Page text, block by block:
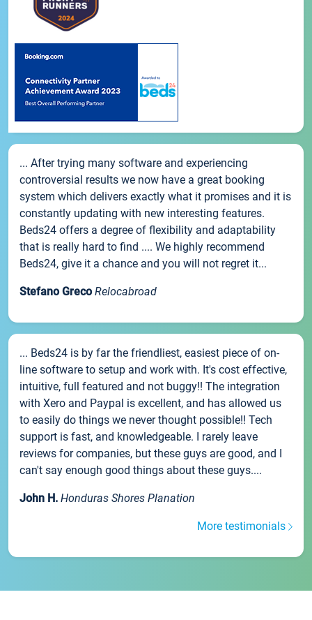
... After trying many software and experiencing
controversial results we now have a great booking
system which delivers exactly what it promises and it is
constantly updating with new interesting features.
Beds24 offers a degree of flexibility and adaptability
that is really hard to find .... We highly recommend
Beds24, give it a chance and you will not regret it...
Stefano Greco Relocabroad
... Beds24 is by far the friendliest, easiest piece of on-
line software to setup and work with. It's cost effective,
intuitive, full featured and not buggy!! The integration
with Xero and Paypal is excellent, and has allowed us
to easily do things we never thought possible!! Tech
support is fast, and knowledgeable. I rarely leave
reviews for companies, but these guys are good, and I
can't say enough good things about these guys....
John H. Honduras Shores Planation
More testimonials